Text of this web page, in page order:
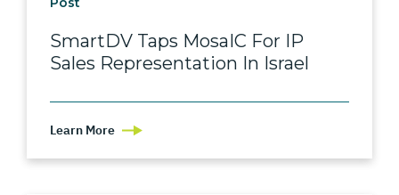
SmartDV Taps MosaIC For IP
Sales Representation In Israel
Learn More